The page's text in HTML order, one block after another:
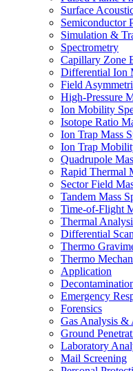
Surface
Semiconductor
Simulation &
Spectrometry
Capillary Zone
Differential Ion
Field
High-Pressure
Ion Mobility
Isotope Ratio
Ion Trap Mass
Ion Trap
Quadrupole
Rapid Thermal
Sector Field
Tandem Mass
Time-of-Flight
Thermal
Differential
Thermo
Thermo
Application
Emergency
Forensics
Gas Analysis
Ground
Laboratory
Mail Screening